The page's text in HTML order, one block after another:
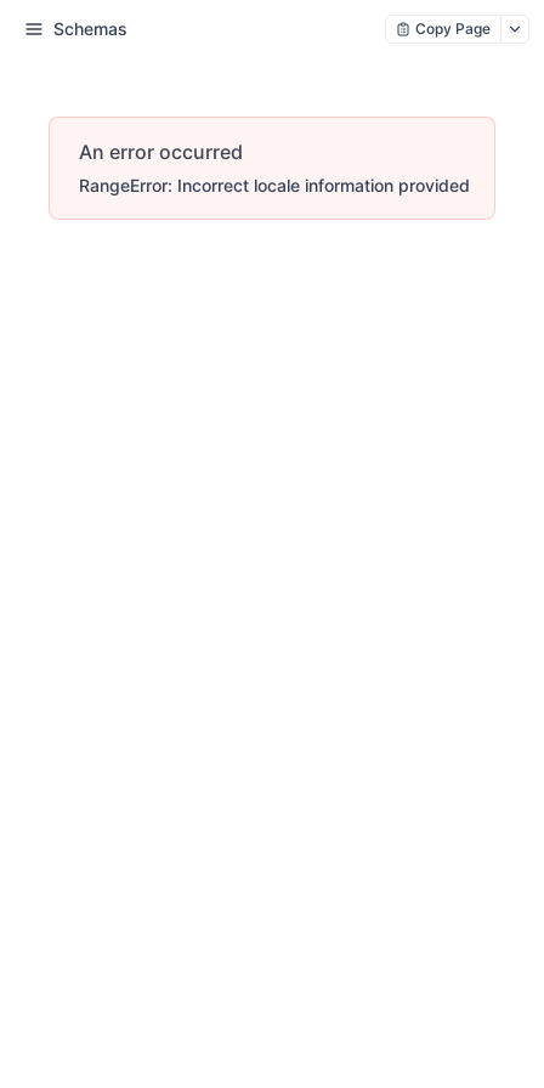
Schemas Copy Page
An error occurred
RangeError: Incorrect locale information provided